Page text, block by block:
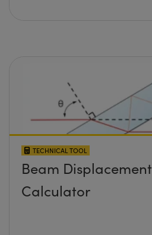
TECHNICAL TOOL
Beam Displacement
Calculator